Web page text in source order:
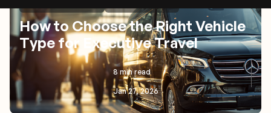
How to Choose the Right Vehicle
Type for Executive Travel
8 min read
Jan 27, 2026